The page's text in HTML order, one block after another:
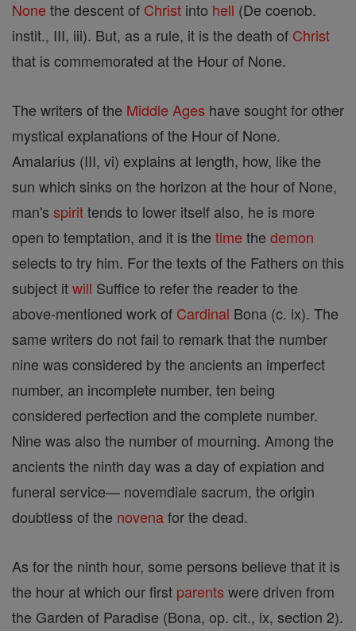
None the descent of Christ into hell (De coenob.
instit., III, iii). But, as a rule, it is the death of Christ
that is commemorated at the Hour of None.
The writers of the Middle Ages have sought for other
mystical explanations of the Hour of None.
Amalarius (III, vi) explains at length, how, like the
sun which sinks on the horizon at the hour of None,
man's spirittends to lower itself also, he is more
open to temptation, and it is the time the demon
selects to try him. For the texts of the Fathers on this
subject itwill Suffice to refer the reader to the
above-mentioned work of Cardinal Bona (c. ix). The
same writers do not fail to remark that the number
nine was considered by the ancients an imperfect
number, an incomplete number, ten being
considered perfection and the complete number.
Nine was also the number of mourning. Among the
ancients the ninth day was a day of expiation and
funeral service— novemdiale sacrum, the origin
doubtless of the novenafor the dead.
As for the ninth hour, some persons believe that it is
the hour at which our first parents were driven from
the Garden of Paradise (Bona, op. cit., ix, section 2).